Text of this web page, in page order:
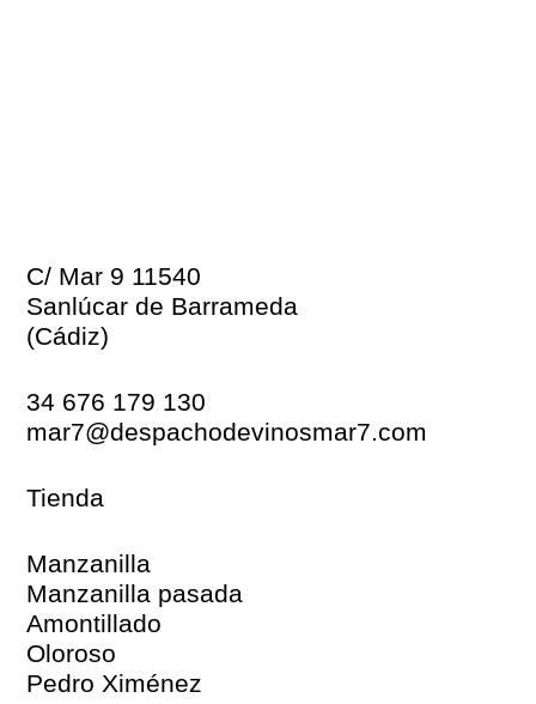
C/ Mar 9 11540
Sanlúcar de Barrameda
(Cádiz)
34 676 179 130
mar7@despachodevinosmar7.com
Tienda
Manzanilla
Manzanilla pasada
Amontillado
Oloroso
Pedro Ximénez